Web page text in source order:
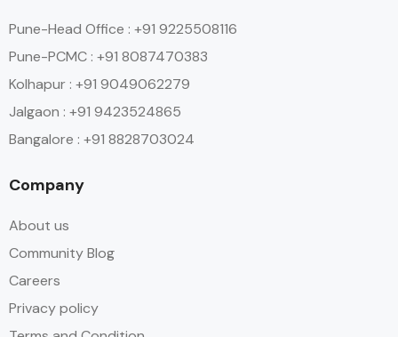
Pune-Head Office : +91 9225508116
Pune-PCMC : +91 8087470383
Kolhapur : +91 9049062279
Jalgaon : +91 9423524865
Bangalore : +91 8828703024
Company
About us
Community Blog
Careers
Privacy policy